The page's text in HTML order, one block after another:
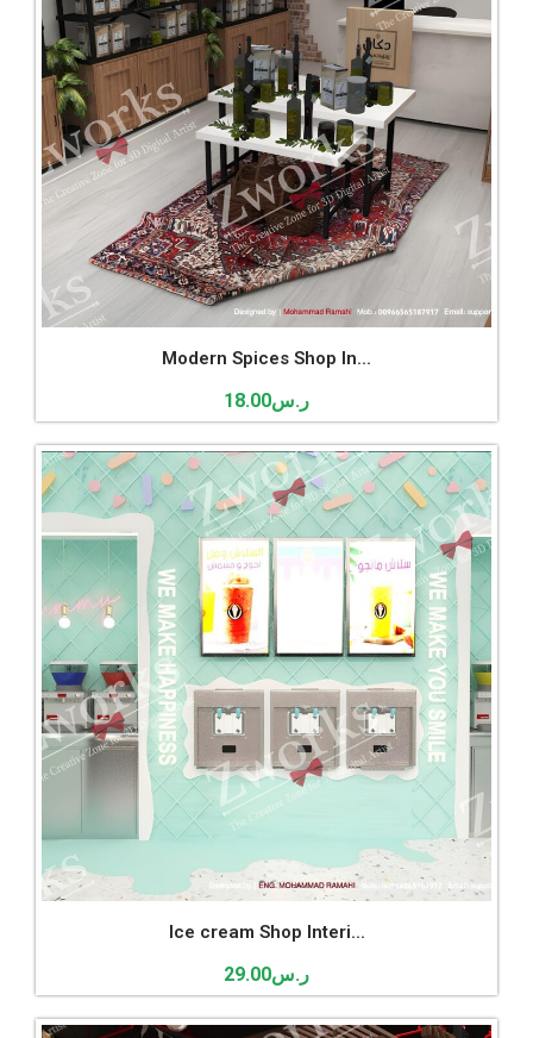
Modern Spices Shop In...
ر.س18.00
Ice cream Shop Interi...
ر.س29.00